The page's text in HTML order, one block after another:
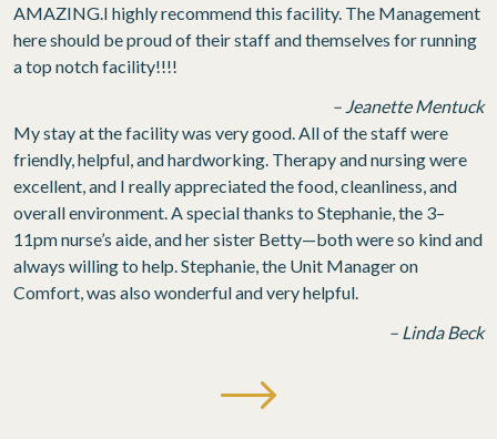
AMAZING.I highly recommend this facility. The Management
here should be proud of their staff and themselves for running
a top notch facility!!!!
– Jeanette Mentuck
My stay at the facility was very good. All of the staff were
friendly, helpful, and hardworking. Therapy and nursing were
excellent, and I really appreciated the food, cleanliness, and
overall environment. A special thanks to Stephanie, the 3–
11pm nurse’s aide, and her sister Betty—both were so kind and
always willing to help. Stephanie, the Unit Manager on
Comfort, was also wonderful and very helpful.
– Linda Beck